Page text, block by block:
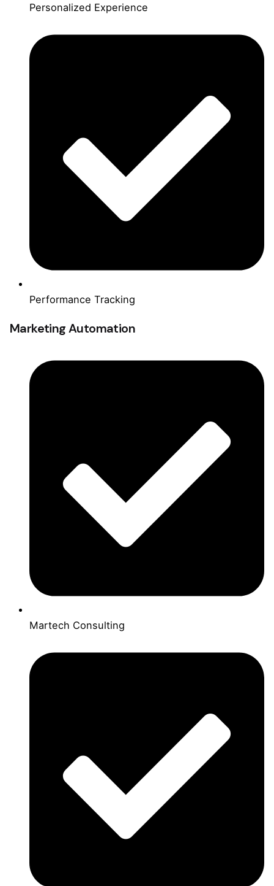
Personalized Experience
Performance Tracking
Marketing Automation
Martech Consulting